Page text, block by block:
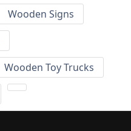
Wooden Signs
Wooden Toy Trucks